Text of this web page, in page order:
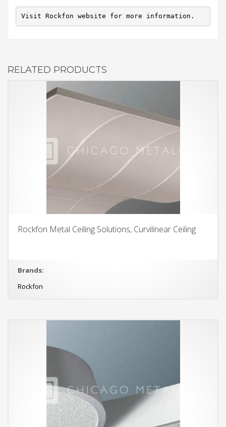
Visit Rockfon website for more information.
RELATED PRODUCTS
Rockfon Metal Ceiling Solutions, Curvilinear Ceiling
Brands:
Rockfon